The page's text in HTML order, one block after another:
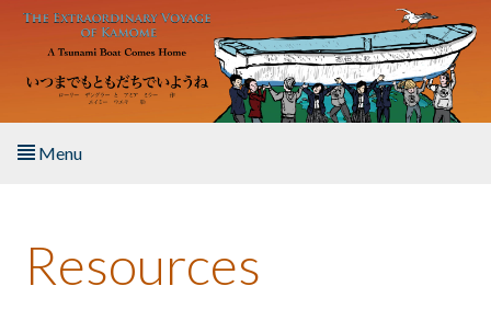
Skip to main content
Menu
About the Book
Resources